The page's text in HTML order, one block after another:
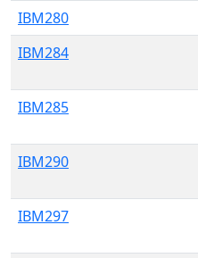
IBM280
IBM284
IBM285
IBM290
IBM297